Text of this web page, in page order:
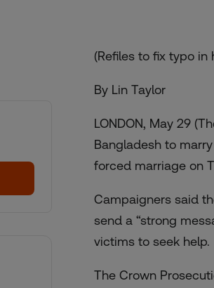
(Refiles to fix typo in
By Lin Taylor
LONDON, May 29
Bangladesh to
forced marriage on
Campaigners said
send a “strong
victims to seek help.
The Crown